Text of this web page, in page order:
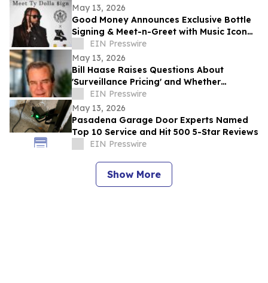
May 13, 2026
Good Money Announces Exclusive Bottle
Signing & Meet-n-Greet with Music Icon
Ty Dolla $ign
EIN Presswire
May 13, 2026
Bill Haase Raises Questions About
'Surveillance Pricing' and Whether
Consumers Are Secretly Paying More
EIN Presswire
May 13, 2026
Pasadena Garage Door Experts Named
Top 10 Service and Hit 500 5-Star Reviews
EIN Presswire
Show More